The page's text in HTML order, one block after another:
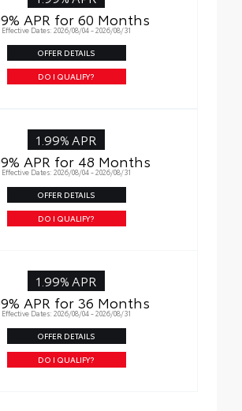
APR for 60 Months
Effective Dates: 2026/08/04 - 2026/08/31
OFFER DETAILS
DO I QUALIFY?
1.99% APR
APR for 48 Months
Effective Dates: 2026/08/04 - 2026/08/31
OFFER DETAILS
DO I QUALIFY?
1.99% APR
APR for 36 Months
Effective Dates: 2026/08/04 - 2026/08/31
OFFER DETAILS
DO I QUALIFY?